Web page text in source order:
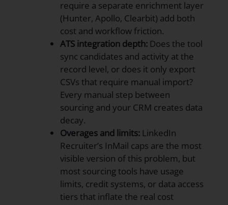
require a separate enrichment layer
(Hunter, Apollo, Clearbit) add both
cost and workflow friction.
ATS integration depth: Does the tool
sync candidates and activity at the
record level, or does it only export
CSVs that require manual import?
Every manual step between
sourcing and your CRM creates data
decay.
Overages and limits: LinkedIn
Recruiter’s InMail caps are the most
visible version of this problem, but
most sourcing tools have usage
limits, credit systems, or data access
tiers that inflate the real cost